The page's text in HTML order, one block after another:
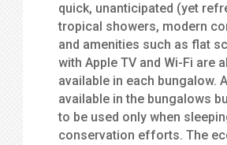
quick, unanticipated (yet
tropical showers, modern
and amenities such as flat
with Apple TV and Wi-Fi are
available in each bungalow.
available in the bungalows
to be used only when
conservation efforts. The